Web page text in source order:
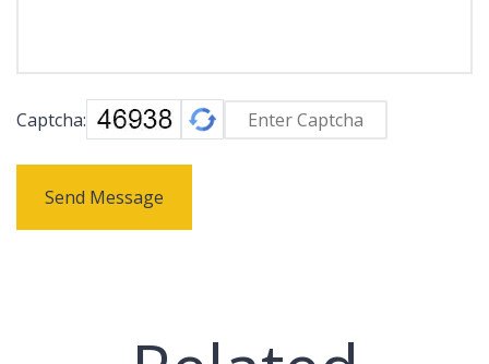
Captcha:
Send Message